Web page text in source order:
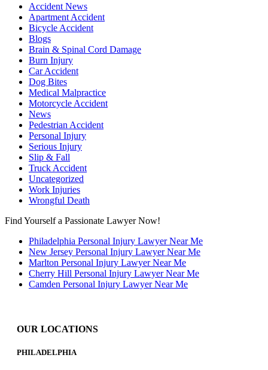
Accident News
Apartment Accident
Bicycle Accident
Blogs
Brain & Spinal Cord Damage
Burn Injury
Car Accident
Dog Bites
Medical Malpractice
Motorcycle Accident
News
Pedestrian Accident
Personal Injury
Serious Injury
Slip & Fall
Truck Accident
Uncategorized
Work Injuries
Wrongful Death
Find Yourself a Passionate Lawyer Now!
Philadelphia Personal Injury Lawyer Near Me
New Jersey Personal Injury Lawyer Near Me
Marlton Personal Injury Lawyer Near Me
Cherry Hill Personal Injury Lawyer Near Me
Camden Personal Injury Lawyer Near Me
OUR LOCATIONS
PHILADELPHIA